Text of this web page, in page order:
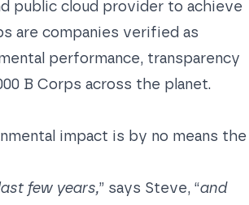
public cloud provider to achieve
are companies verified as
performance, transparency
B Corps across the planet.
impact is by no means the
few years,” says Steve, “and